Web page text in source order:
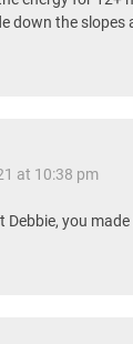
down the slopes
at 10:38 pm
Debbie, you